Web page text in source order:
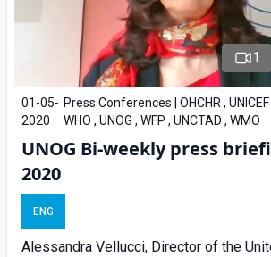
1
01-05-
2020
Press Conferences | OHCHR , UNICEF
WHO , UNOG , WFP , UNCTAD , WMO
UNOG Bi-weekly press
2020
ENG
Alessandra Vellucci, Director of the